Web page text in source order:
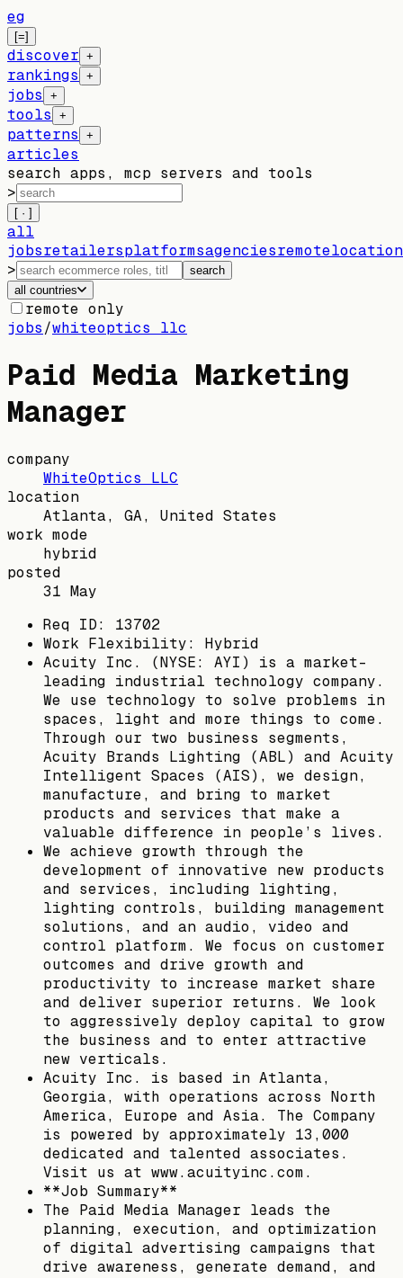
eg
[=]
discover +
rankings +
jobs +
tools +
patterns +
articles
search apps, mcp servers and tools
>
[ · ]
all
jobsretailersplatformsagenciesremote
>
search
all countries
remote only
jobs/whiteoptics llc
Paid Media Marketing
Manager
company
WhiteOptics LLC
location
Atlanta, GA, United States
work mode
hybrid
posted
31 May
Req ID: 13702
Work Flexibility: Hybrid
Acuity Inc. (NYSE: AYI) is a market-
leading industrial technology company.
We use technology to solve problems in
spaces, light and more things to come.
Through our two business segments,
Acuity Brands Lighting (ABL) and Acuity
Intelligent Spaces (AIS), we design,
manufacture, and bring to market
products and services that make a
valuable difference in people’s lives.
We achieve growth through the
development of innovative new products
and services, including lighting,
lighting controls, building management
solutions, and an audio, video and
control platform. We focus on customer
outcomes and drive growth and
productivity to increase market share
and deliver superior returns. We look
to aggressively deploy capital to grow
the business and to enter attractive
new verticals.
Acuity Inc. is based in Atlanta,
Georgia, with operations across North
America, Europe and Asia. The Company
is powered by approximately 13,000
dedicated and talented associates.
Visit us at www.acuityinc.com.
**Job Summary**
The Paid Media Manager leads the
planning, execution, and optimization
of digital advertising campaigns that
drive awareness, generate demand, and